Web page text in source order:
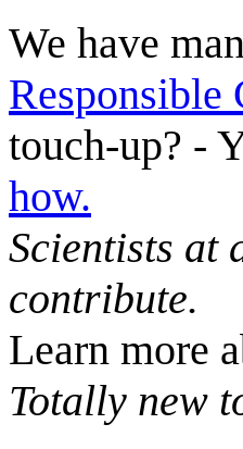
We have
Responsible
touch-up? -
how.
Scientists at
contribute.
Learn more
Totally new